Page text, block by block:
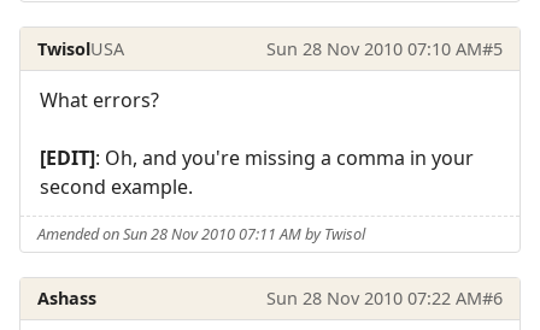
TwisolUSA Sun 28 Nov 2010 07:10 AM#5
What errors?
[EDIT]: Oh, and you're missing a comma in your
second example.
Amended on Sun 28 Nov 2010 07:11 AM by Twisol
Ashass Sun 28 Nov 2010 07:22 AM#6